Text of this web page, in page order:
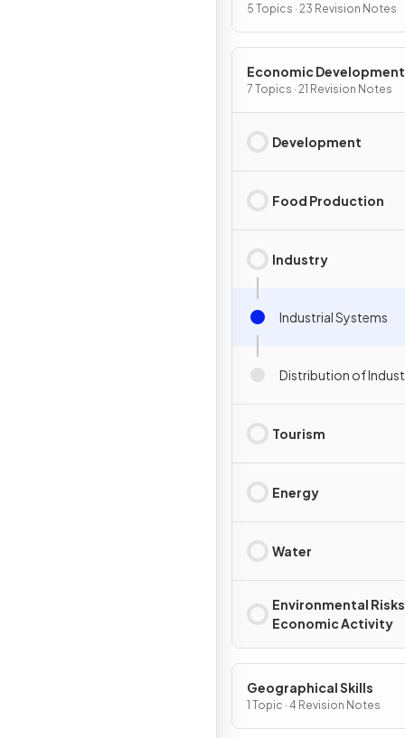
5 Topics · 23 Revision Notes
Economic Development
7 Topics · 21 Revision Notes
Development
Food Production
Industry
Industrial Systems
Distribution of
Tourism
Energy
Water
Environmental
Economic Activity
Geographical Skills
1 Topic · 4 Revision Notes